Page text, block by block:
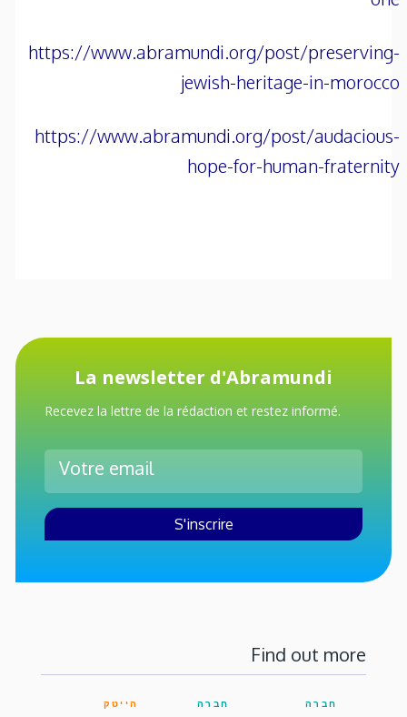
https://www.abramundi.org/post/preserving-
jewish-heritage-in-morocco
https://www.abramundi.org/post/audacious-
hope-for-human-fraternity
La newsletter d'Abramundi
Recevez la lettre de la rédaction et restez informé.
Find out more
הייטק חברה חברה